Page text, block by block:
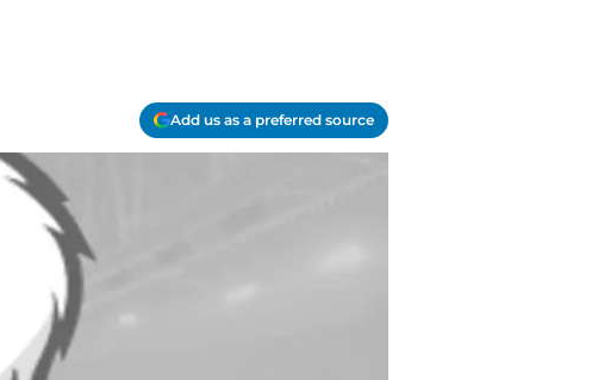
Add us as a preferred source